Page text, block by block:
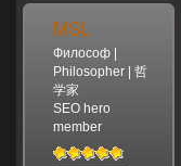
MSL
Философ |
Philosopher | 哲
学家
SEO hero
member